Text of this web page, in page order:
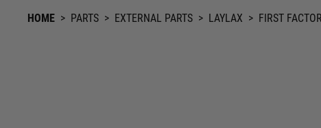
HOME > PARTS > EXTERNAL PARTS > LAYLAX > FIRST